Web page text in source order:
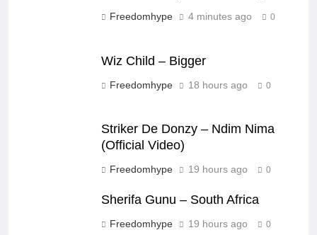
Freedomhype 4 minutes ago 0
Wiz Child – Bigger
Freedomhype 18 hours ago 0
Striker De Donzy – Ndim Nima
(Official Video)
Freedomhype 19 hours ago 0
Sherifa Gunu – South Africa
Freedomhype 19 hours ago 0